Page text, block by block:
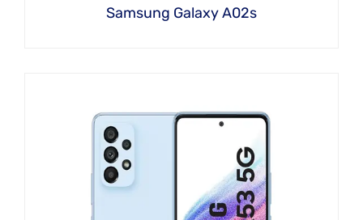
Samsung Galaxy A02s